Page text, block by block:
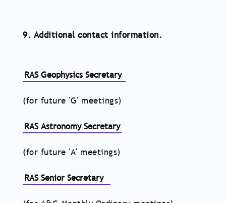
9. Additional contact information.
RAS Geophysics Secretary
(for future 'G' meetings)
RAS Astronomy Secretary
(for future 'A' meetings)
RAS Senior Secretary